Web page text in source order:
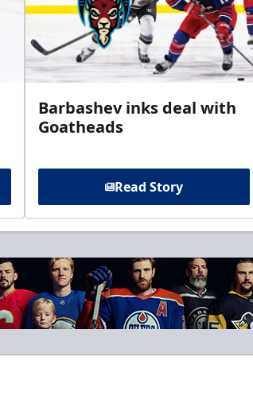
Barbashev inks deal with
Goatheads
Read Story